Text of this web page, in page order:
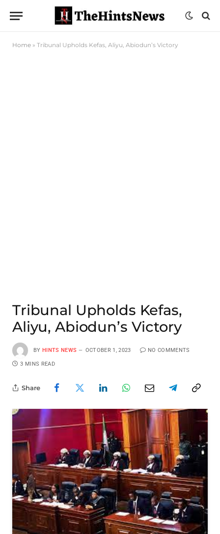
Home » Tribunal Upholds Kefas, Aliyu, Abiodun’s Victory
Tribunal Upholds Kefas,
Aliyu, Abiodun’s Victory
BY HINTS NEWS OCTOBER 1, 2023 NO COMMENTS
3 MINS READ
Share